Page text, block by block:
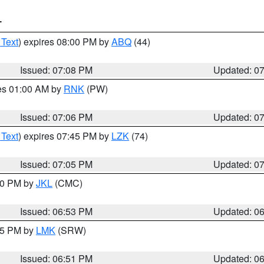
) expires 08:00 PM byABQ (44)
Issued: 07:08 PM
Updated:
01:00 AM by RNK (PW)
Issued: 07:06 PM
Updated:
) expires 07:45 PM by LZK (74)
Issued: 07:05 PM
Updated:
PM byJKL (CMC)
Issued: 06:53 PM
Updated:
PM by LMK (SRW)
Issued: 06:51 PM Updated: